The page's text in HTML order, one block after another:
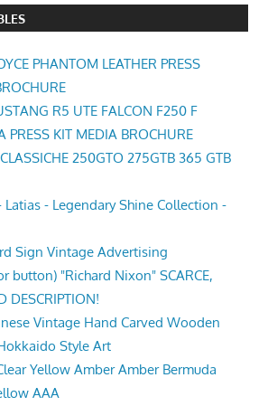
PHANTOM LEATHER PRESS
R5 UTE FALCON F250 F
PRESS KIT MEDIA BROCHURE
250GTO 275GTB 365 GTB
Latias - Legendary Shine Collection -
Sign Vintage Advertising
button) "Richard Nixon" SCARCE,
DESCRIPTION!
Vintage Hand Carved Wooden
Style Art
Yellow Amber Amber Bermuda
AAA